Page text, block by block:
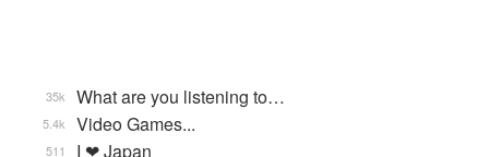
What are you listening to…
35k
Video Games...
5.4k
I ❤ Japan
511